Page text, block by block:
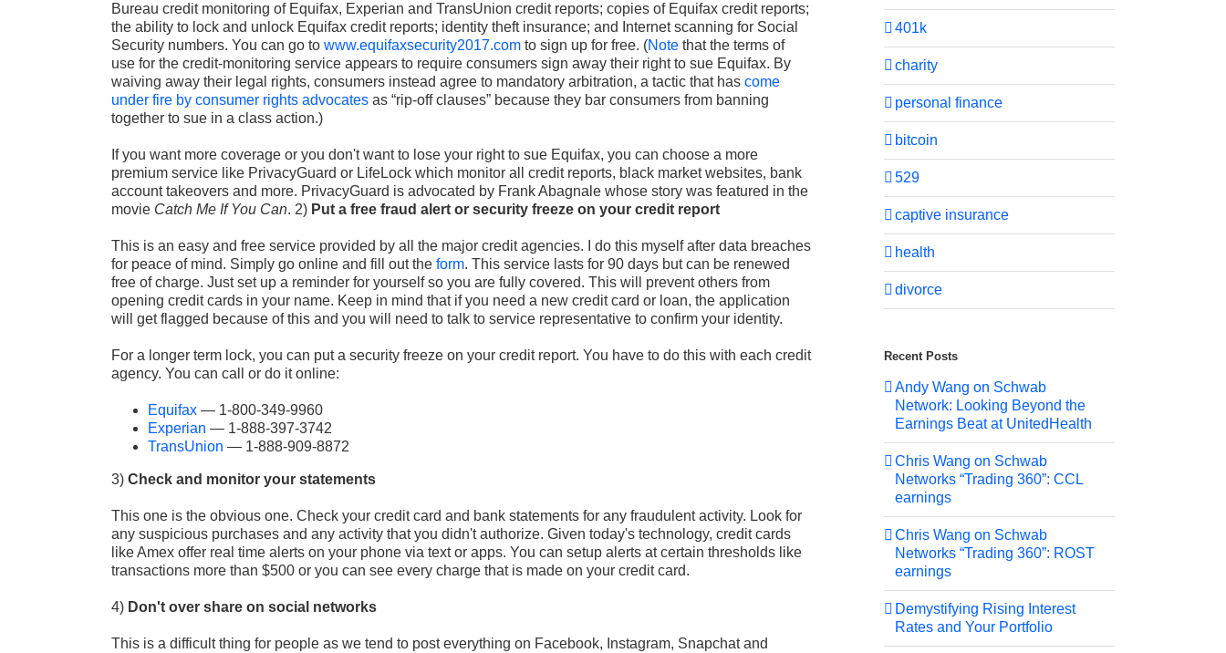
Bureau credit monitoring of Equifax, Experian and TransUnion credit reports; copies of Equifax credit reports;
the ability to lock and unlock Equifax credit reports; identity theft insurance; and Internet scanning for Social
Security numbers. You can go to www.equifaxsecurity2017.com to sign up for free. (Note that the terms of
use for the credit-monitoring service appears to require consumers sign away their right to sue Equifax. By
waiving away their legal rights, consumers instead agree to mandatory arbitration, a tactic that has come
under fire by consumer rights advocates as “rip-off clauses” because they bar consumers from banning
together to sue in a class action.)
If you want more coverage or you don't want to lose your right to sue Equifax, you can choose a more
premium service like PrivacyGuard or LifeLock which monitor all credit reports, black market websites, bank
account takeovers and more. PrivacyGuard is advocated by Frank Abagnale whose story was featured in the
movie Catch Me If You Can. 2) Put a free fraud alert or security freeze on your credit report
This is an easy and free service provided by all the major credit agencies. I do this myself after data breaches
for peace of mind. Simply go online and fill out the form. This service lasts for 90 days but can be renewed
free of charge. Just set up a reminder for yourself so you are fully covered. This will prevent others from
opening credit cards in your name. Keep in mind that if you need a new credit card or loan, the application
will get flagged because of this and you will need to talk to service representative to confirm your identity.
For a longer term lock, you can put a security freeze on your credit report. You have to do this with each credit
agency. You can call or do it online:
Equifax — 1-800-349-9960
Experian — 1‑888‑397‑3742
TransUnion — 1-888-909-8872
3) Check and monitor your statements
This one is the obvious one. Check your credit card and bank statements for any fraudulent activity. Look for
any suspicious purchases and any activity that you didn't authorize. Given today's technology, credit cards
like Amex offer real time alerts on your phone via text or apps. You can setup alerts at certain thresholds like
transactions more than $500 or you can see every charge that is made on your credit card.
4) Don't over share on social networks
This is a difficult thing for people as we tend to post everything on Facebook, Instagram, Snapchat and
401k
charity
personal finance
bitcoin
529
captive insurance
health
divorce
Recent Posts
Andy Wang on Schwab
Network: Looking Beyond the
Earnings Beat at UnitedHealth
Chris Wang on Schwab
Networks “Trading 360”: CCL
earnings
Chris Wang on Schwab
Networks “Trading 360”: ROST
earnings
Demystifying Rising Interest
Rates and Your Portfolio